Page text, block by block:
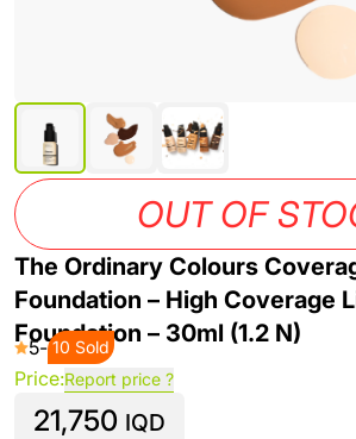
OUT OF
The Ordinary Colours
Foundation – High Coverage
Foundation – 30ml (1.2 N)
5- 10 Sold
Price:Report price ?
21,750 IQD